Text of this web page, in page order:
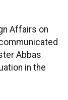
Affairs on
Abbas
in the